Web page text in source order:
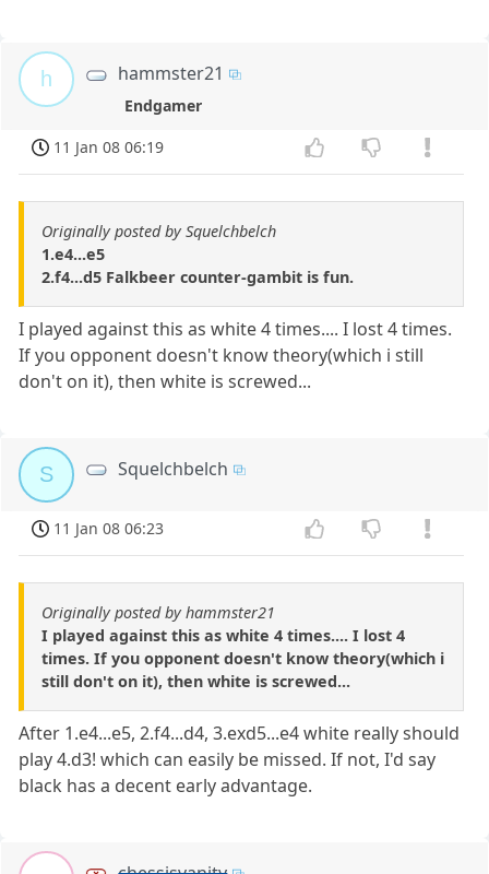
h hammster21
Endgamer
11 Jan 08 06:19
Originally posted by Squelchbelch
1.e4...e5
2.f4...d5 Falkbeer counter-gambit is fun.
I played against this as white 4 times.... I lost 4 times.
If you opponent doesn't know theory(which i still
don't on it), then white is screwed...
S Squelchbelch
11 Jan 08 06:23
Originally posted by hammster21
I played against this as white 4 times.... I lost 4
times. If you opponent doesn't know theory(which i
still don't on it), then white is screwed...
After 1.e4...e5, 2.f4...d4, 3.exd5...e4 white really should
play 4.d3! which can easily be missed. If not, I'd say
black has a decent early advantage.